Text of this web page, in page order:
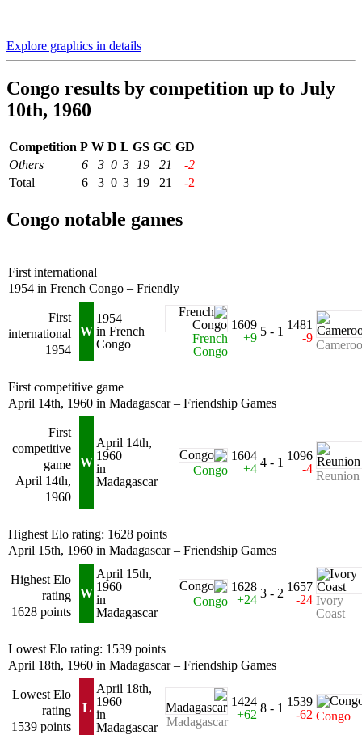
Explore graphics in details
Congo results by competition up to July
10th, 1960
Competition P W D L GS GC GD
Others
6 3 0 3 19 21
-2
Total
6 3 0 3 19 21 -2
Congo notable games
First international
1954 in French Congo – Friendly
First
international
1954
W
1954
in French
Congo
French
Congo
1609
+9 5 - 1 1481
-9
First competitive game
April 14th, 1960 in Madagascar – Friendship Games
First
competitive
game
April 14th,
1960
W
April 14th,
1960
in
Madagascar
Congo
1604
+4 4 - 1 1096
-4
Reunion
Highest Elo rating: 1628 points
April 15th, 1960 in Madagascar – Friendship Games
Highest Elo
rating
1628 points
W
April 15th,
1960
in
Madagascar
Congo
1628
+24 3 - 2 1657
-24 Ivory
Coast
Lowest Elo rating: 1539 points
April 18th, 1960 in Madagascar – Friendship Games
Lowest Elo
rating
1539 points
L
April 18th,
1960
in
Madagascar
Madagascar
1424
+62 8 - 1 1539
-62 Congo